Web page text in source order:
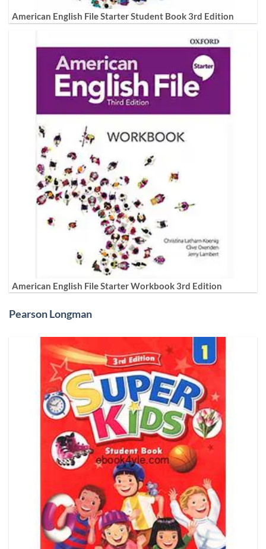
American English File Starter Student Book 3rd Edition
American English File Starter Workbook 3rd Edition
Pearson Longman